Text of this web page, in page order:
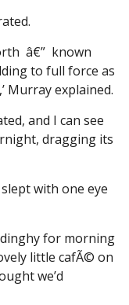
â€” known
to full force as
Murray explained.
and I can see
dragging its
with one eye
for morning
little cafÃ© on
we’d